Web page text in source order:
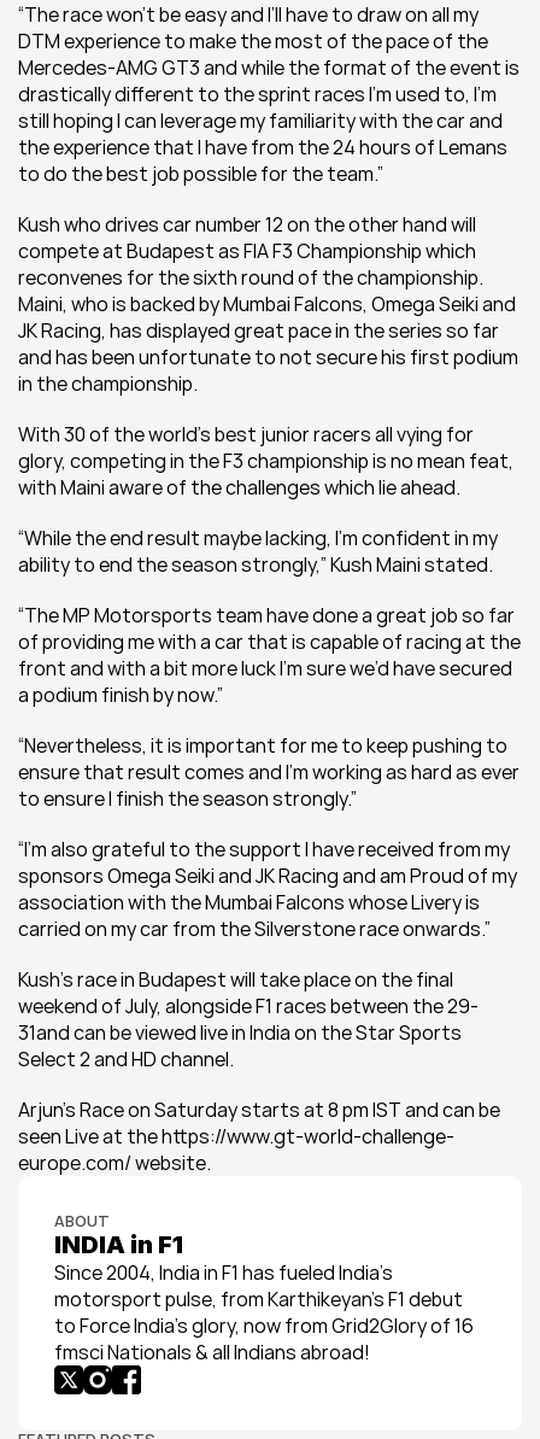
“The race won’t be easy and I’ll have to draw on all my
DTM experience to make the most of the pace of the
Mercedes-AMG GT3 and while the format of the event is
drastically different to the sprint races I’m used to, I’m
still hoping I can leverage my familiarity with the car and
the experience that I have from the 24 hours of Lemans
to do the best job possible for the team.”
Kush who drives car number 12 on the other hand will
compete at Budapest as FIA F3 Championship which
reconvenes for the sixth round of the championship.
Maini, who is backed by Mumbai Falcons, Omega Seiki and
JK Racing, has displayed great pace in the series so far
and has been unfortunate to not secure his first podium
in the championship.
With 30 of the world’s best junior racers all vying for
glory, competing in the F3 championship is no mean feat,
with Maini aware of the challenges which lie ahead.
“While the end result maybe lacking, I’m confident in my
ability to end the season strongly,” Kush Maini stated.
“The MP Motorsports team have done a great job so far
of providing me with a car that is capable of racing at the
front and with a bit more luck I’m sure we’d have secured
a podium finish by now.”
“Nevertheless, it is important for me to keep pushing to
ensure that result comes and I’m working as hard as ever
to ensure I finish the season strongly.”
“I’m also grateful to the support I have received from my
sponsors Omega Seiki and JK Racing and am Proud of my
association with the Mumbai Falcons whose Livery is
carried on my car from the Silverstone race onwards.”
Kush’s race in Budapest will take place on the final
weekend of July, alongside F1 races between the 29-
31and can be viewed live in India on the Star Sports
Select 2 and HD channel.
Arjun’s Race on Saturday starts at 8 pm IST and can be
seen Live at the https://www.gt-world-challenge-
europe.com/ website.
ABOUT
INDIA in F1
Since 2004, India in F1 has fueled India’s
motorsport pulse, from Karthikeyan’s F1 debut
to Force India’s glory, now from Grid2Glory of 16
fmsci Nationals & all Indians abroad!